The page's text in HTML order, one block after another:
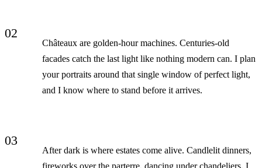
02
Châteaux are golden-hour machines. Centuries-old
facades catch the last light like nothing modern can. I plan
your portraits around that single window of perfect light,
and I know where to stand before it arrives.
03
After dark is where estates come alive. Candlelit dinners,
fireworks over the parterre, dancing under chandeliers. I